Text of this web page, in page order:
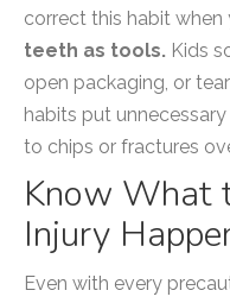
correct this habit when
teeth as tools. Kids
open packaging, or
habits put
to chips or fractures
Know What
Injury
Even with every